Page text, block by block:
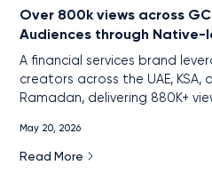
Over 800k views across
Audiences through
A financial services brand
creators across the UAE, KSA,
Ramadan, delivering 880K+
localized, cross-platform
May 20, 2026
Read More